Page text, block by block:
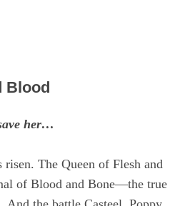
Blood
her…
The Queen of Flesh and
of Blood and Bone—the true